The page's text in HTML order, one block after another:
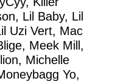
Lil Baby, Lil
Uzi Vert, Mac
Meek Mill,
Michelle
Yo,